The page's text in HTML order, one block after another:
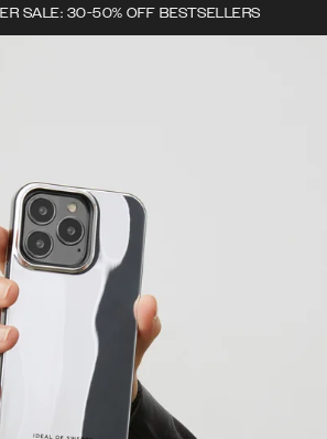
SALE: 30-50% OFF BESTSELLERS